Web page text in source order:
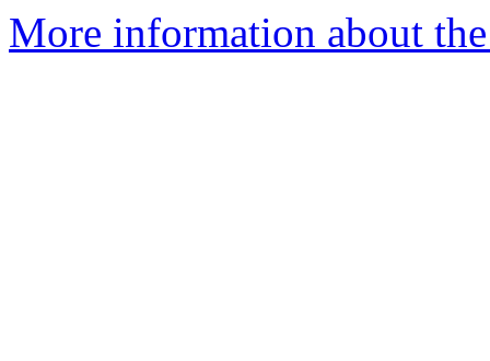
More information about